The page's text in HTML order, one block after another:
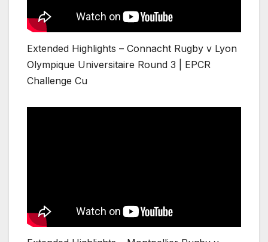
Extended Highlights – Connacht Rugby v Lyon
Olympique Universitaire Round 3 | EPCR
Challenge Cu